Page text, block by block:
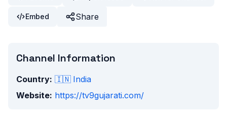
Embed Share
Channel Information
Country: 🇮🇳 India
Website: https://tv9gujarati.com/